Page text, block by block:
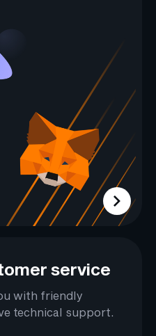
service
with friendly
technical support.